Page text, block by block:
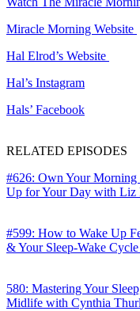
Miracle Morning Website
Hal Elrod’s Website
Hal’s Instagram
Hals’ Facebook
RELATED EPISODES
#626: Own Your Morning
Up for Your Day with Liz
#599: How to Wake Up
& Your Sleep-Wake
580: Mastering Your
Midlife with Cynthia